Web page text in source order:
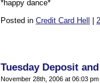
*happy dance*
Posted in Credit Card Hell
Tuesday Deposit
November 28th, 2006 at 06:03 pm